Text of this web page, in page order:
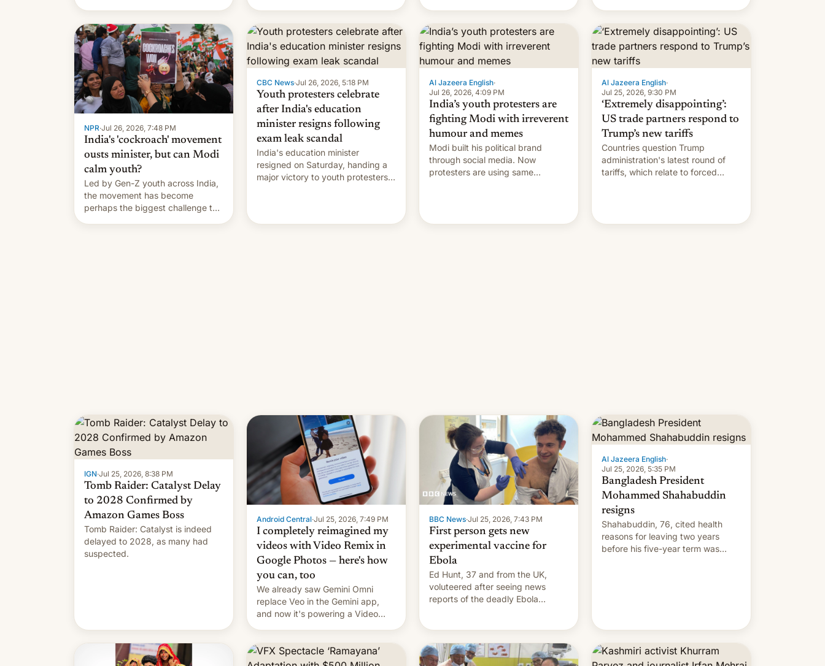
Shergill revealed her service was
working on developing Netflix-
owned unscripted formats locally,
…
NPR·Jul 26, 2026, 7:48 PM
India's 'cockroach' movement
ousts minister, but can Modi
calm youth?
Led by Gen-Z youth across India,
the movement has become
perhaps the biggest challenge to
CBC News·Jul 26, 2026, 5:18 PM
Youth protesters celebrate
after India's education
minister resigns following
exam leak scandal
India's education minister
resigned on Saturday, handing a
major victory to youth protesters
celebration on news of his
Al Jazeera English·
Jul 26, 2026, 4:09 PM
India’s youth protesters are
fighting Modi with irreverent
humour and memes
Modi built his political brand
through social media. Now
protesters are using same
Al Jazeera English·
Jul 25, 2026, 9:30 PM
‘Extremely disappointing’:
US trade partners respond to
Trump’s new tariffs
Countries question Trump
administration's latest round of
tariffs, which relate to forced
IGN·Jul 25, 2026, 8:38 PM
Tomb Raider: Catalyst Delay
to 2028 Confirmed by
Amazon Games Boss
Tomb Raider: Catalyst is indeed
delayed to 2028, as many had
suspected.
Android Central·Jul 25, 2026, 7:49 PM
I completely reimagined my
videos with Video Remix in
Google Photos — here's how
you can, too
We already saw Gemini Omni
replace Veo in the Gemini app,
and now it's powering a Video
BBC News·Jul 25, 2026, 7:43 PM
First person gets new
experimental vaccine for
Ebola
Ed Hunt, 37 and from the UK,
voluteered after seeing news
reports of the deadly Ebola
Al Jazeera English·
Jul 25, 2026, 5:35 PM
Bangladesh President
Mohammed Shahabuddin
resigns
Shahabuddin, 76, cited health
reasons for leaving two years
before his five-year term was